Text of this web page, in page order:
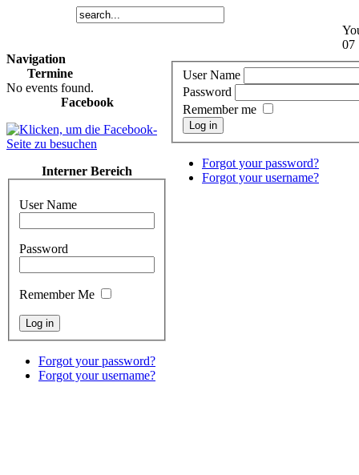
07
Navigation
Termine
No events found.
Facebook
Interner Bereich
User Name
Password
Remember Me
Forgot your password?
Forgot your username?
User Name
Password
Remember me
Log in
Forgot your password?
Forgot your username?